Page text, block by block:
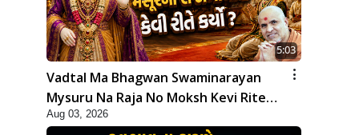
5:03
Vadtal Ma Bhagwan Swaminarayan
Mysuru Na Raja No Moksh Kevi Rite
Karyo? | HDH Swamishri
Aug 03, 2026